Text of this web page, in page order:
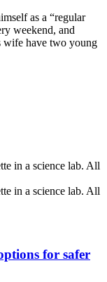
as a “regular
weekend, and
wife have two young
for safer